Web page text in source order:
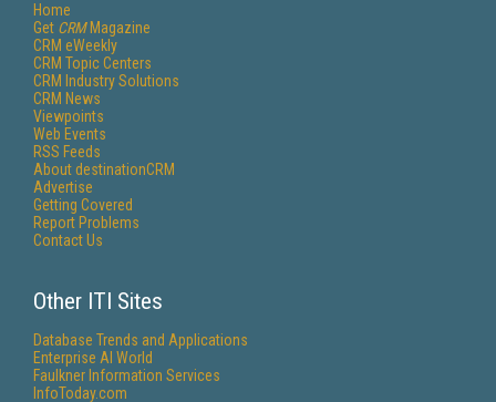
Home
Get CRMMagazine
CRM eWeekly
CRM Topic Centers
CRM Industry Solutions
CRM News
Viewpoints
Web Events
RSS Feeds
About destinationCRM
Advertise
Getting Covered
Report Problems
Contact Us
Other ITI Sites
Database Trends and Applications
Enterprise AI World
Faulkner Information Services
InfoToday.com